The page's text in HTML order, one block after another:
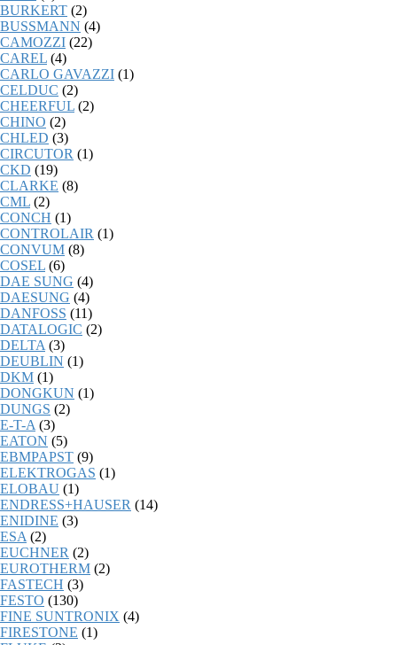
BURKERT (2)
BUSSMANN (4)
CAMOZZI (22)
CAREL (4)
CARLO GAVAZZI (1)
CELDUC (2)
CHEERFUL (2)
CHINO (2)
CHLED (3)
CIRCUTOR (1)
CKD (19)
CLARKE (8)
CML (2)
CONCH (1)
CONTROLAIR (1)
CONVUM (8)
COSEL (6)
DAE SUNG (4)
DAESUNG (4)
DANFOSS (11)
DATALOGIC (2)
DELTA (3)
DEUBLIN (1)
DKM (1)
DONGKUN (1)
DUNGS (2)
E-T-A (3)
EATON (5)
EBMPAPST (9)
ELEKTROGAS (1)
ELOBAU (1)
ENDRESS+HAUSER (14)
ENIDINE (3)
ESA (2)
EUCHNER (2)
EUROTHERM (2)
FASTECH (3)
FESTO (130)
FINE SUNTRONIX (4)
FIRESTONE (1)